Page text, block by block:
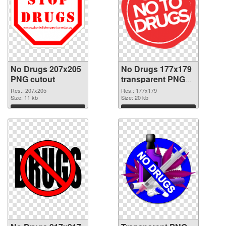
No Drugs 207x205
PNG cutout
Res.: 207x205
Size: 11 kb
Download
No Drugs 177x179
transparent PNG
graphic
Res.: 177x179
Size: 20 kb
Download